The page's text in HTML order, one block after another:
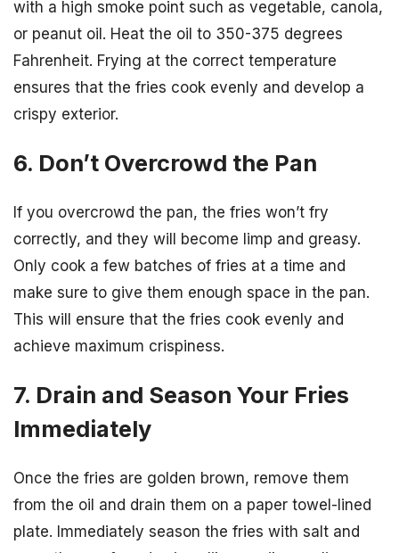
with a high smoke point such as vegetable, canola,
or peanut oil. Heat the oil to 350-375 degrees
Fahrenheit. Frying at the correct temperature
ensures that the fries cook evenly and develop a
crispy exterior.
6. Don’t Overcrowd the Pan
If you overcrowd the pan, the fries won’t fry
correctly, and they will become limp and greasy.
Only cook a few batches of fries at a time and
make sure to give them enough space in the pan.
This will ensure that the fries cook evenly and
achieve maximum crispiness.
7. Drain and Season Your Fries
Immediately
Once the fries are golden brown, remove them
from the oil and drain them on a paper towel-lined
plate. Immediately season the fries with salt and